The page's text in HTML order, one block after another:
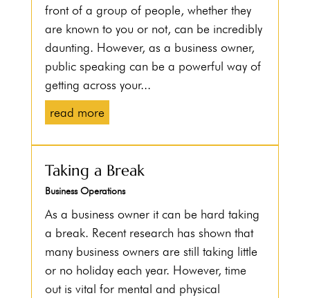
front of a group of people, whether they
are known to you or not, can be incredibly
daunting. However, as a business owner,
public speaking can be a powerful way of
getting across your...
read more
Taking a Break
Business Operations
As a business owner it can be hard taking
a break. Recent research has shown that
many business owners are still taking little
or no holiday each year. However, time
out is vital for mental and physical